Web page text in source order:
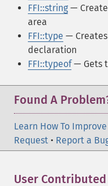
FFI::string —
area
FFI::type —
declaration
FFI::typeof— Gets
Found A
Learn How To Improve
Request • Report a
User